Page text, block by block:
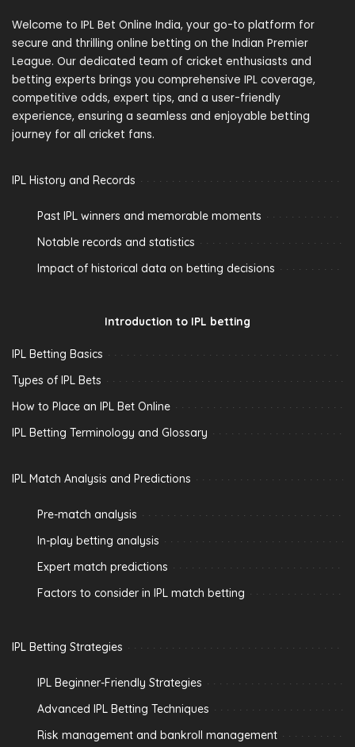
Welcome to IPL Bet Online India, your go-to platform for
secure and thrilling online betting on the Indian Premier
League. Our dedicated team of cricket enthusiasts and
betting experts brings you comprehensive IPL coverage,
competitive odds, expert tips, and a user-friendly
experience, ensuring a seamless and enjoyable betting
journey for all cricket fans.
IPL History and Records
Past IPL winners and memorable moments
Notable records and statistics
Impact of historical data on betting decisions
Introduction to IPL betting
IPL Betting Basics
Types of IPL Bets
How to Place an IPL Bet Online
IPL Betting Terminology and Glossary
IPL Match Analysis and Predictions
Pre-match analysis
In-play betting analysis
Expert match predictions
Factors to consider in IPL match betting
IPL Betting Strategies
IPL Beginner-Friendly Strategies
Advanced IPL Betting Techniques
Risk management and bankroll management